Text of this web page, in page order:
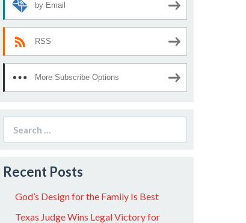
by Email
RSS
More Subscribe Options
for:
Recent Posts
God’s Design for the Family Is Best
Texas Judge Wins Legal Victory for